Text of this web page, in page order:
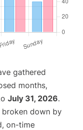
gathered
months,
July 31, 2026.
broken down by
on-time